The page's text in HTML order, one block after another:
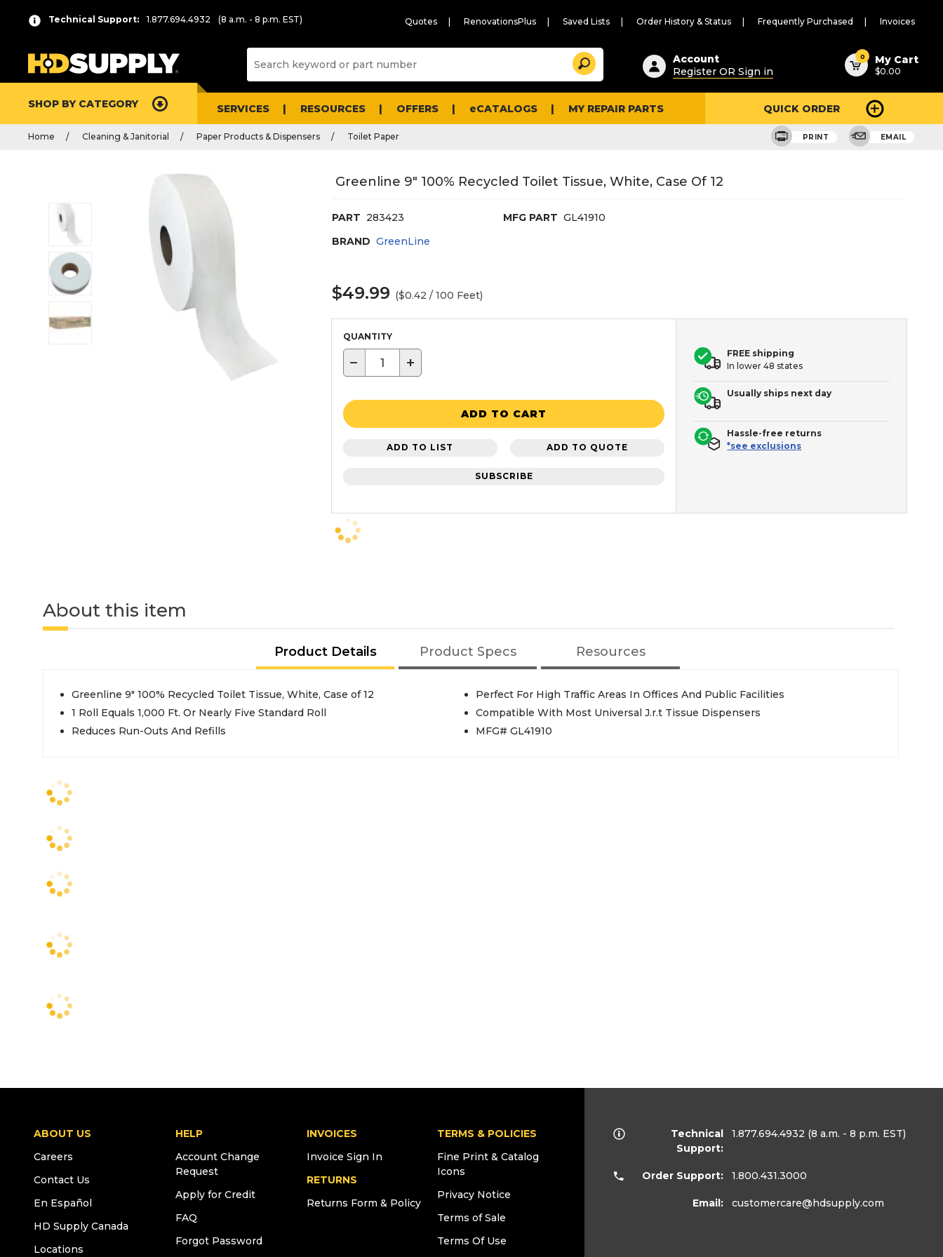
Technical Support: 1.877.694.4932 (8 a.m. - 8 p.m. EST) Quotes RenovationsPlus Saved Lists Order History & Status Frequently Purchased Invoices
Suggested
content
and
search
history
Search
Account
Register OR Sign in
0 My Cart
$0.00
SHOP BY CATEGORY SERVICES RESOURCES OFFERS eCATALOGS MY REPAIR PARTS QUICK ORDER
Home Cleaning & Janitorial Paper Products & Dispensers Toilet Paper PRINT EMAIL
Greenline 9" 100% Recycled Toilet Tissue, White, Case Of 12
PART 283423 MFG PART GL41910
BRAND GreenLine
$49.99 ($0.42 / 100 Feet)
QUANTITY
− +
ADD TO CART
ADD TO LIST ADD TO QUOTE
SUBSCRIBE
FREE shipping
In lower 48 states
Usually ships next day
Hassle-free returns
*see exclusions
About this item
Product Details Product Specs Resources
Greenline 9" 100% Recycled Toilet Tissue, White, Case of 12
1 Roll Equals 1,000 Ft. Or Nearly Five Standard Roll
Reduces Run-Outs And Refills
Perfect For High Traffic Areas In Offices And Public Facilities
Compatible With Most Universal J.r.t Tissue Dispensers
MFG# GL41910
ABOUT US
Careers
Contact Us
En Español
HD Supply Canada
Locations
HELP
Account Change
Request
Apply for Credit
FAQ
Forgot Password
INVOICES
Invoice Sign In
RETURNS
Returns Form & Policy
TERMS & POLICIES
Fine Print & Catalog
Icons
Privacy Notice
Terms of Sale
Terms Of Use
Technical
Support:
1.877.694.4932 (8 a.m. - 8 p.m. EST)
Order Support: 1.800.431.3000
Email: customercare@hdsupply.com